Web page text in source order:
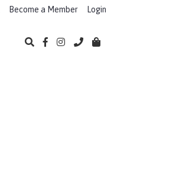
Login
Become a Member